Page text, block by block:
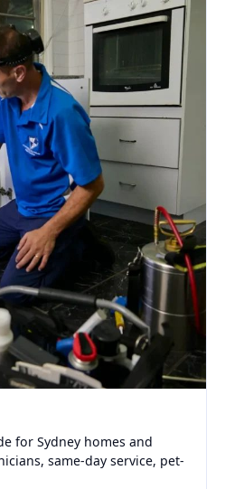
for Sydney homes and
same-day service, pet-